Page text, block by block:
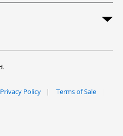
Privacy Policy
Terms of Sale